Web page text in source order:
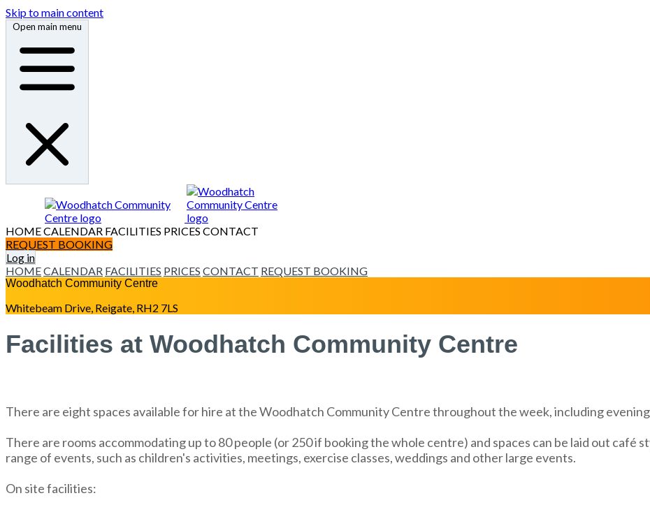
Skip to main content
Open main menu
HOMECALENDAR FACILITIES PRICES CONTACT
REQUEST BOOKING
Log in
HOMECALENDAR FACILITIES PRICES CONTACT REQUEST BOOKING
Woodhatch Community Centre
Whitebeam Drive, Reigate, RH2 7LS
Facilities at Woodhatch Community Centre
There are eight spaces available for hire at the Woodhatch Community Centre throughout the week, including
There are rooms accommodating up to 80 people (or 250 if booking the whole centre) and spaces can be laid out café
range of events, such as children's activities, meetings, exercise classes, weddings and other large events.
On site facilities: